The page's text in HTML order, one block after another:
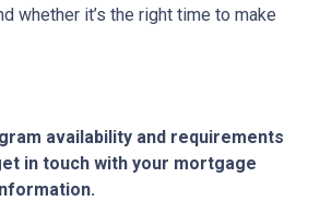
whether it’s the right time to make
availability and requirements
in touch with your mortgage